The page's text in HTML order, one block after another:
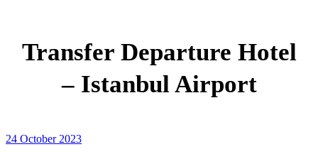
Transfer Departure Hotel
– Istanbul Airport
24 October 2023